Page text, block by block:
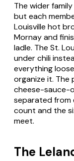
The wider
but each
Louisville hot
Mornay and
ladle. The St.
under chili
everything
organize it. The
cheese-sauce-
separated from
count and the
meet.
The